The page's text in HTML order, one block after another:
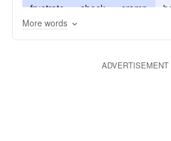
frustrate
check cramp
interdict
subdue
More words
ADVERTISEMENT